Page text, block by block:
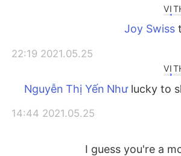
VI
2021.05.25 22:19
VI
lucky to
2021.05.25 14:44
I guess you're a